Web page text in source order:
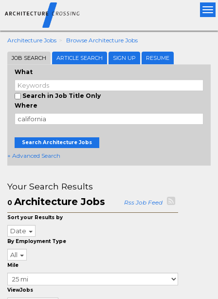
Architecture Jobs Browse Architecture Jobs
JOB SEARCH ARTICLE SEARCH SIGN UP RESUME
What
Search in Job Title Only
Where
Search Architecture Jobs
+ Advanced Search
Your Search Results
0 Architecture Jobs Rss Job Feed
Sort your Results by
Date
By Employment Type
All
Mile
ViewJobs